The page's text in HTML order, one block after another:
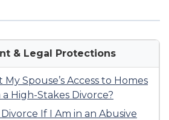
& Legal Protections
My Spouse’s Access to Homes
a High-Stakes Divorce?
If I Am in an Abusive